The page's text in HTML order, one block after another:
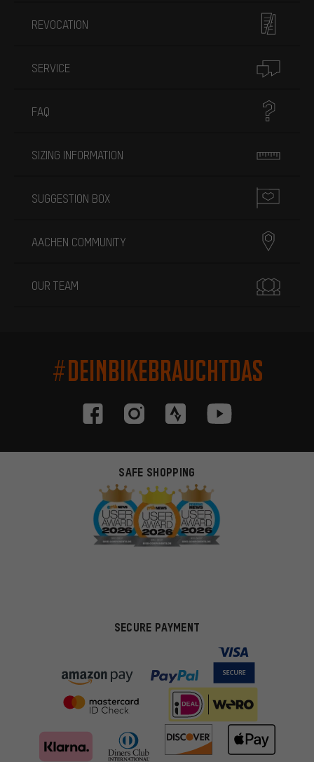
REVOCATION
SERVICE
FAQ
SIZING INFORMATION
SUGGESTION BOX
AACHEN COMMUNITY
OUR TEAM
#DEINBIKEBRAUCHTDAS
SAFE SHOPPING
SECURE PAYMENT